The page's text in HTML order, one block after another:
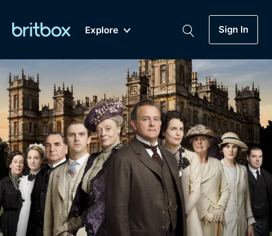
Explore
New Coming Soon
Sign In
Genre
Drama
Mystery
Comedy
My Account
Gift Subscription
Help
Biggest Streaming Collection
of British TV...Ever.
Dramas, Comedies, Mystery, Soaps,
Documentaries, Lifestyle and more...
Free Trial
Sign In